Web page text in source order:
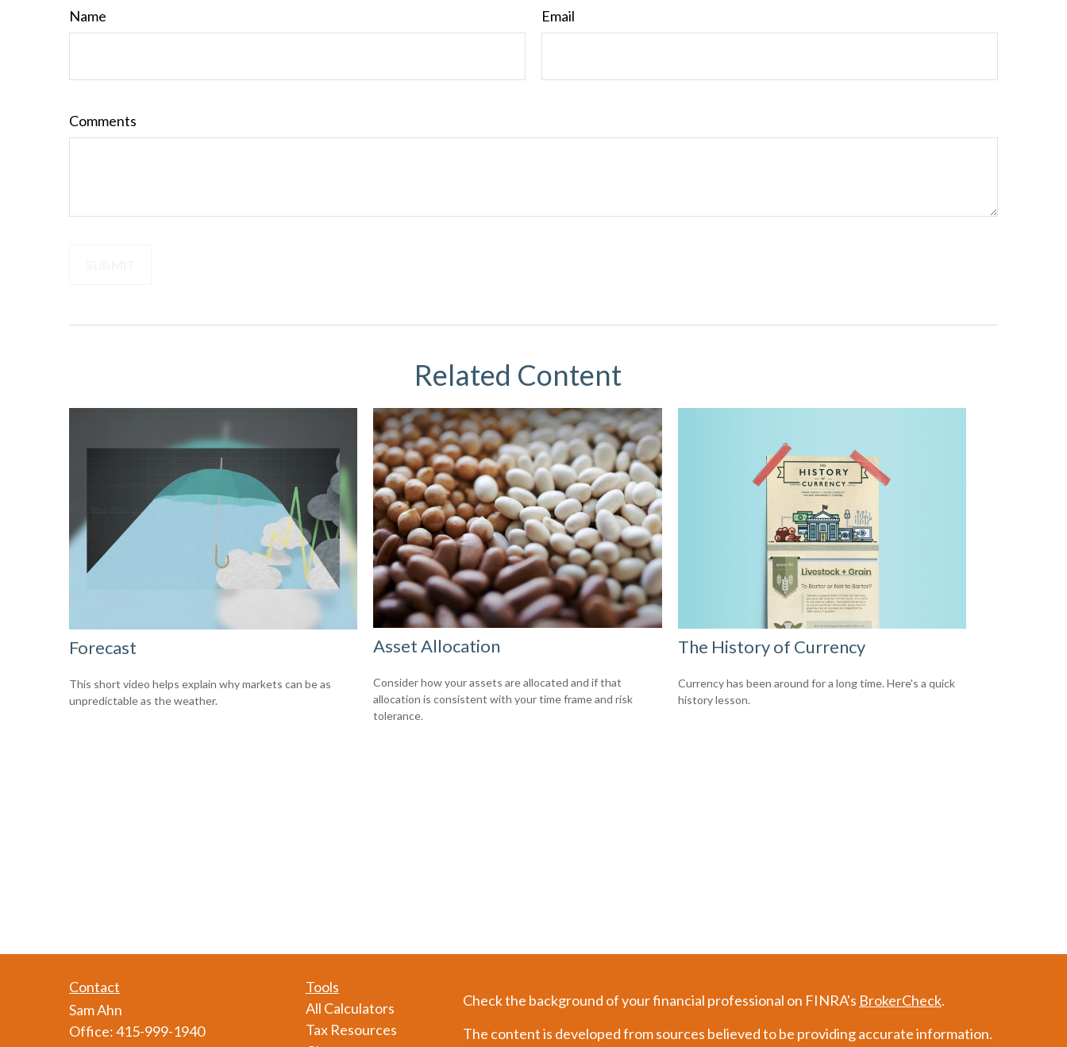
Name Email
Comments
Related Content
Forecast
This short video helps explain why markets can be as
unpredictable as the weather.
Asset Allocation
Consider how your assets are allocated and if that
allocation is consistent with your time frame and risk
tolerance.
The History of Currency
Currency has been around for a long time. Here's a quick
history lesson.
Contact
Sam Ahn
Office:415-999-1940
Tools
All Calculators
Tax Resources
Check the background of your financial professional on FINRA's BrokerCheck.
The content is developed from sources believed to be providing accurate information.